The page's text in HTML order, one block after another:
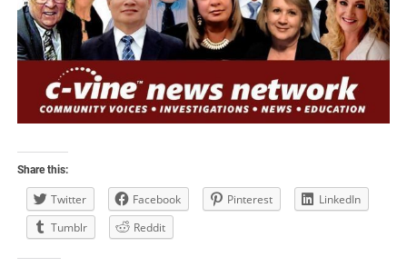
Share this:
Twitter Facebook Pinterest
LinkedIn
Tumblr
Reddit